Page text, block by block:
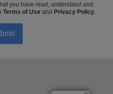
you have read, understand and
Terms of Use and Privacy Policy.